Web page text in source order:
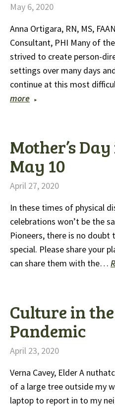
May 6, 2020
Anna Ortigara, RN, MS,
Consultant, PHI Many of
strived to create person-
settings over many days
continue at this most
more
Mother’s
May 10
April 27, 2020
In these times of physical
celebrations won’t be the
Pioneers, there is no doubt
special. Please share your
can share them with the…
Culture in
Pandemic
April 23, 2020
Verna Cavey, Elder A
of a large tree outside my
laptop to report in to my